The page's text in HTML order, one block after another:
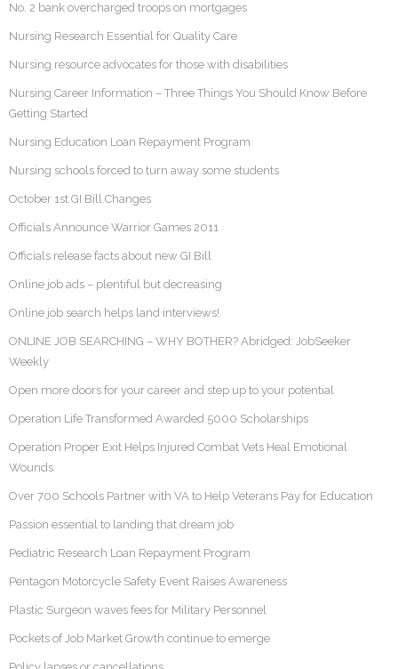
No. 2 bank overcharged troops on mortgages
Nursing Research Essential for Quality Care
Nursing resource advocates for those with disabilities
Nursing Career Information – Three Things You Should Know Before
Getting Started
Nursing Education Loan Repayment Program
Nursing schools forced to turn away some students
October 1st GI Bill Changes
Officials Announce Warrior Games 2011
Officials release facts about new GI Bill
Online job ads – plentiful but decreasing
Online job search helps land interviews!
ONLINE JOB SEARCHING – WHY BOTHER? Abridged: JobSeeker
Weekly
Open more doors for your career and step up to your potential
Operation Life Transformed Awarded 5000 Scholarships
Operation Proper Exit Helps Injured Combat Vets Heal Emotional
Wounds
Over 700 Schools Partner with VA to Help Veterans Pay for Education
Passion essential to landing that dream job
Pediatric Research Loan Repayment Program
Pentagon Motorcycle Safety Event Raises Awareness
Plastic Surgeon waves fees for Military Personnel
Pockets of Job Market Growth continue to emerge